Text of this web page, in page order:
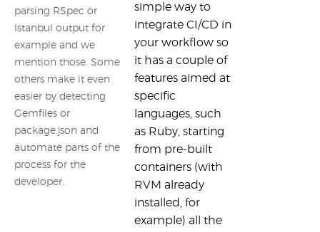
parsing RSpec or
Istanbul output for
example and we
mention those. Some
others make it even
easier by detecting
Gemfiles or
package.json and
automate parts of the
process for the
developer.
simple way to
integrate CI/CD in
your workflow so
it has a couple of
features aimed at
specific
languages, such
as Ruby, starting
from pre-built
containers (with
RVM already
installed, for
example) all the